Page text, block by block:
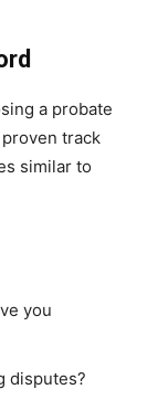
a probate
track
similar to
you
disputes?